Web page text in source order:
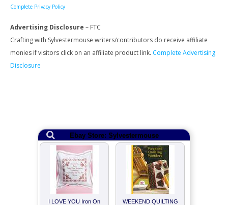
Complete Privacy Policy
Advertising Disclosure – FTC
Crafting with Sylvestermouse writers/contributors do receive affiliate
monies if visitors click on an affiliate product link. Complete Advertising
Disclosure